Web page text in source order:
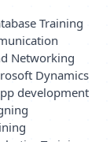
Training
Networking
Dynamics
development